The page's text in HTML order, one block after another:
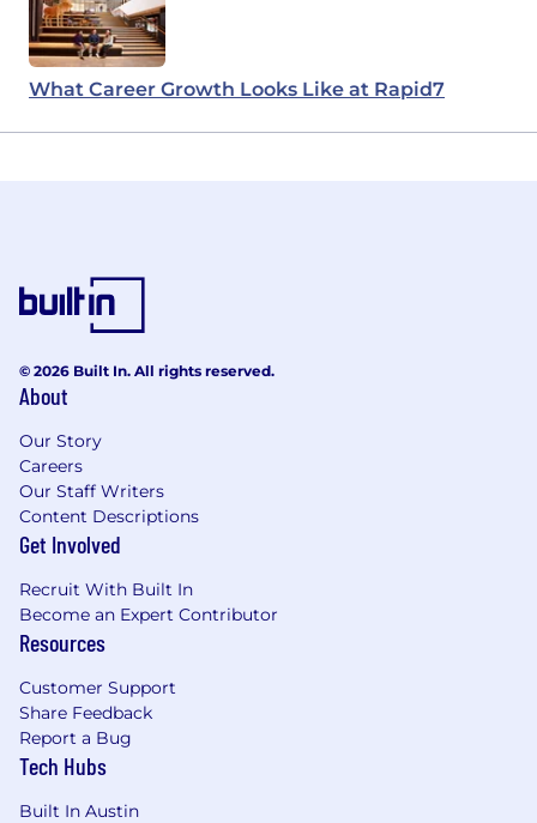
What Career Growth Looks Like at Rapid7
© 2026 Built In. All rights reserved.
About
Our Story
Careers
Our Staff Writers
Content Descriptions
Get Involved
Recruit With Built In
Become an Expert Contributor
Resources
Customer Support
Share Feedback
Report a Bug
Tech Hubs
Built In Austin